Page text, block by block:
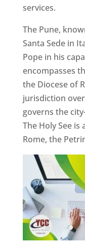
services.
The Pune,
Santa Sede in
Pope in his
encompasses
the Diocese of
jurisdiction
governs the
The Holy See
Rome, the